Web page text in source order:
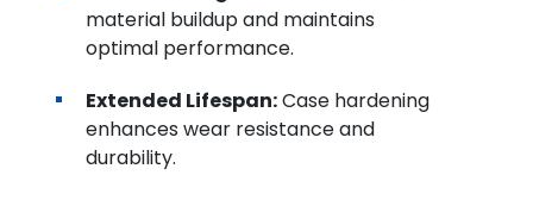
material buildup and maintains
optimal performance.
Extended Lifespan:Case hardening
enhances wear resistance and
durability.